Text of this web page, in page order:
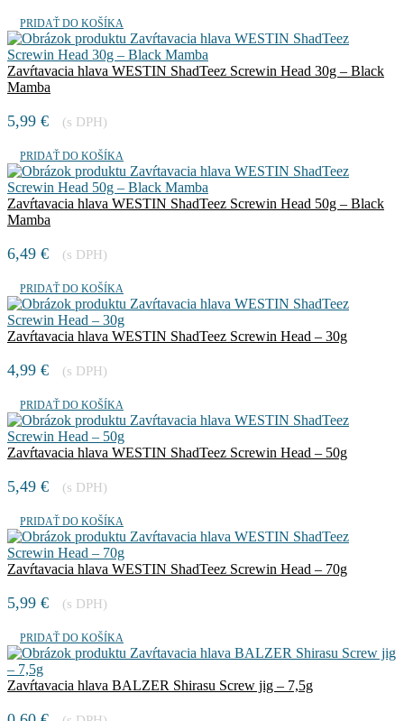
PRIDAŤ DO KOŠÍKA
Zavŕtavacia hlava WESTIN ShadTeez Screwin Head 30g – Black
Mamba
5,99 € (s DPH)
PRIDAŤ DO KOŠÍKA
Zavŕtavacia hlava WESTIN ShadTeez Screwin Head 50g – Black
Mamba
6,49 € (s DPH)
PRIDAŤ DO KOŠÍKA
Zavŕtavacia hlava WESTIN ShadTeez Screwin Head – 30g
4,99 € (s DPH)
PRIDAŤ DO KOŠÍKA
Zavŕtavacia hlava WESTIN ShadTeez Screwin Head – 50g
5,49 € (s DPH)
PRIDAŤ DO KOŠÍKA
Zavŕtavacia hlava WESTIN ShadTeez Screwin Head – 70g
5,99 € (s DPH)
PRIDAŤ DO KOŠÍKA
Zavŕtavacia hlava BALZER Shirasu Screw jig – 7,5g